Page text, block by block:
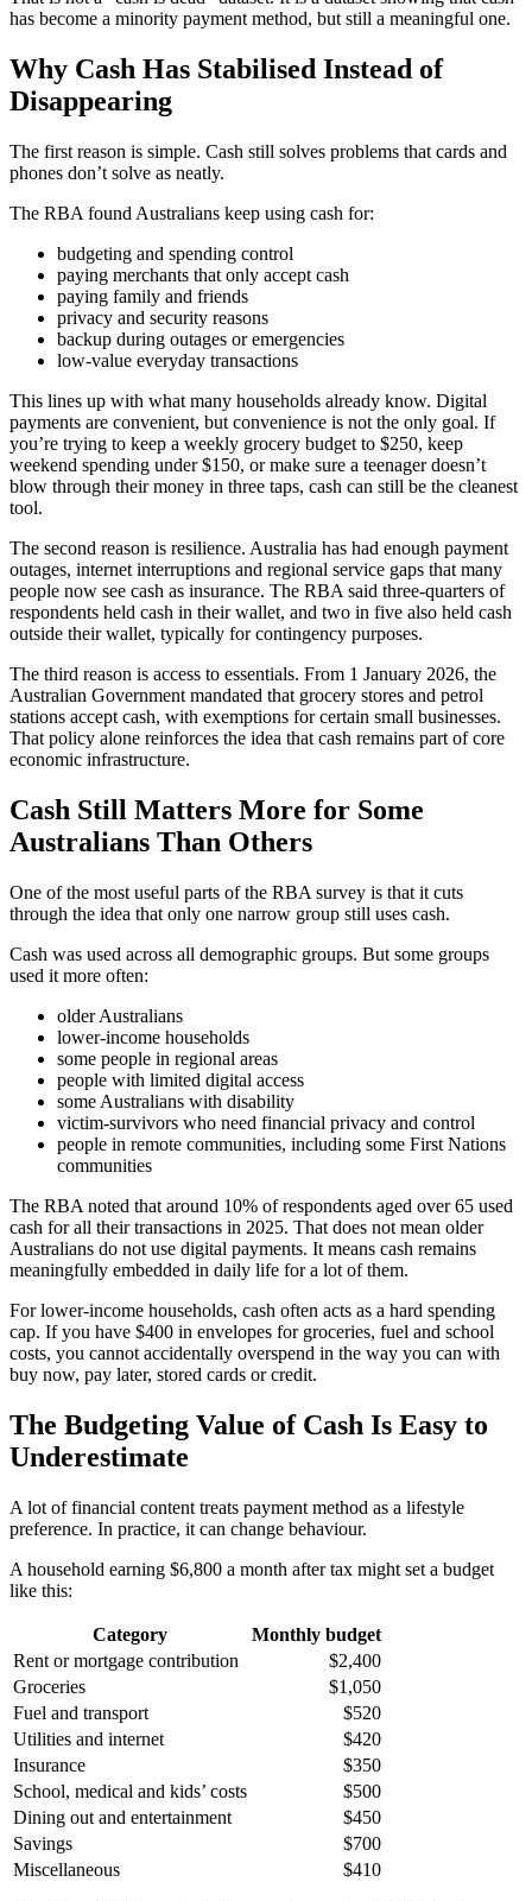
has become a minority payment method, but still a meaningful one.
Why Cash Has Stabilised Instead of
Disappearing
The first reason is simple. Cash still solves problems that cards and
phones don’t solve as neatly.
The RBA found Australians keep using cash for:
budgeting and spending control
paying merchants that only accept cash
paying family and friends
privacy and security reasons
backup during outages or emergencies
low-value everyday transactions
This lines up with what many households already know. Digital
payments are convenient, but convenience is not the only goal. If
you’re trying to keep a weekly grocery budget to $250, keep
weekend spending under $150, or make sure a teenager doesn’t
blow through their money in three taps, cash can still be the cleanest
tool.
The second reason is resilience. Australia has had enough payment
outages, internet interruptions and regional service gaps that many
people now see cash as insurance. The RBA said three-quarters of
respondents held cash in their wallet, and two in five also held cash
outside their wallet, typically for contingency purposes.
The third reason is access to essentials. From 1 January 2026, the
Australian Government mandated that grocery stores and petrol
stations accept cash, with exemptions for certain small businesses.
That policy alone reinforces the idea that cash remains part of core
economic infrastructure.
Cash Still Matters More for Some
Australians Than Others
One of the most useful parts of the RBA survey is that it cuts
through the idea that only one narrow group still uses cash.
Cash was used across all demographic groups. But some groups
used it more often:
older Australians
lower-income households
some people in regional areas
people with limited digital access
some Australians with disability
victim-survivors who need financial privacy and control
people in remote communities, including some First Nations
communities
The RBA noted that around 10% of respondents aged over 65 used
cash for all their transactions in 2025. That does not mean older
Australians do not use digital payments. It means cash remains
meaningfully embedded in daily life for a lot of them.
For lower-income households, cash often acts as a hard spending
cap. If you have $400 in envelopes for groceries, fuel and school
costs, you cannot accidentally overspend in the way you can with
buy now, pay later, stored cards or credit.
The Budgeting Value of Cash Is Easy to
Underestimate
A lot of financial content treats payment method as a lifestyle
preference. In practice, it can change behaviour.
A household earning $6,800 a month after tax might set a budget
like this:
Category
Monthly budget
Rent or mortgage contribution
$2,400
Groceries
$1,050
Fuel and transport
$520
Utilities and internet
$420
Insurance
$350
School, medical and kids’ costs
$500
Dining out and entertainment
$450
Savings
$700
Miscellaneous
$410